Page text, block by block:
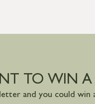
TO WIN A
and you could